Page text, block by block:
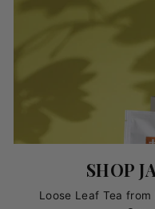
SHOP
Loose Leaf Tea